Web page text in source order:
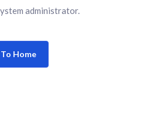
administrator.
Home